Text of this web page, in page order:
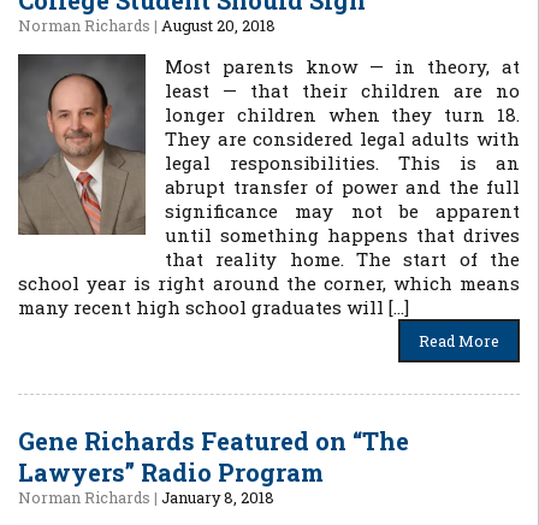
Norman Richards | August 20, 2018
Most parents know — in theory, at
least — that their children are no
longer children when they turn 18.
They are considered legal adults with
legal responsibilities. This is an
abrupt transfer of power and the full
significance may not be apparent
until something happens that drives
that reality home. The start of the
school year is right around the corner, which means
many recent high school graduates will […]
Read More
Gene Richards Featured on “The
Lawyers” Radio Program
Norman Richards | January 8, 2018